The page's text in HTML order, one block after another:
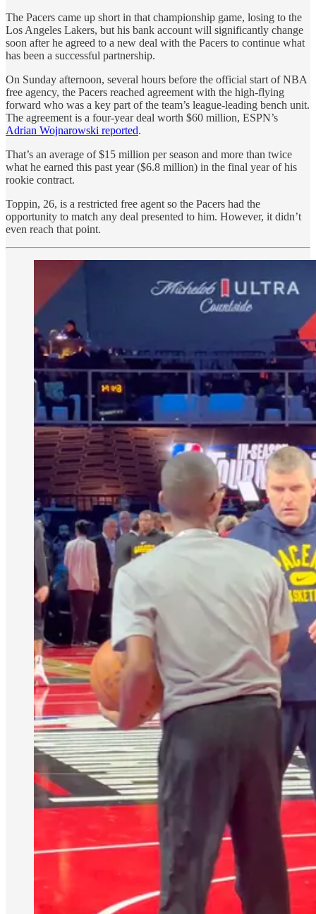
The Pacers came up short in that championship game, losing to the
Los Angeles Lakers, but his bank account will significantly change
soon after he agreed to a new deal with the Pacers to continue what
has been a successful partnership.
On Sunday afternoon, several hours before the official start of NBA
free agency, the Pacers reached agreement with the high-flying
forward who was a key part of the team’s league-leading bench unit.
The agreement is a four-year deal worth $60 million, ESPN’s
Adrian Wojnarowski reported.
That’s an average of $15 million per season and more than twice
what he earned this past year ($6.8 million) in the final year of his
rookie contract.
Toppin, 26, is a restricted free agent so the Pacers had the
opportunity to match any deal presented to him. However, it didn’t
even reach that point.